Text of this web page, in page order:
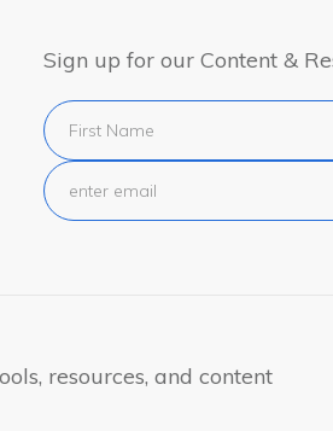
Sign up for our Content &
resources, and content